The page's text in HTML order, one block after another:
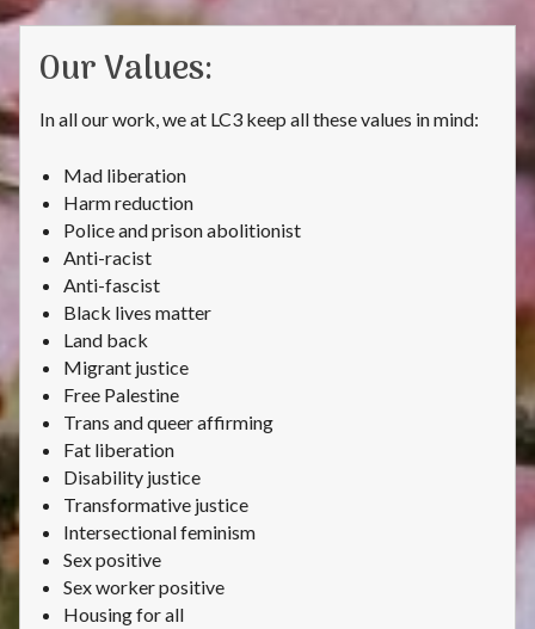
Our Values:
In all our work, we at LC3 keep all these values in mind:
Mad liberation
Harm reduction
Police and prison abolitionist
Anti-racist
Anti-fascist
Black lives matter
Land back
Migrant justice
Free Palestine
Trans and queer affirming
Fat liberation
Disability justice
Transformative justice
Intersectional feminism
Sex positive
Sex worker positive
Housing for all